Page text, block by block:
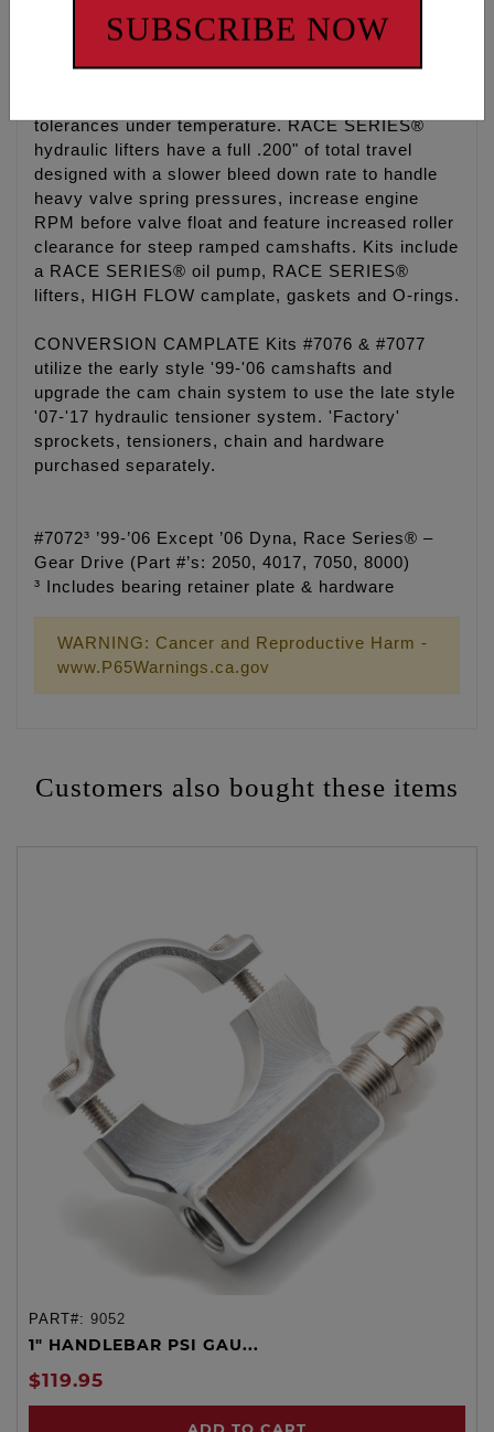
tolerances under temperature. RACE SERIES®
hydraulic lifters have a full .200" of total travel
designed with a slower bleed down rate to handle
heavy valve spring pressures, increase engine
RPM before valve float and feature increased roller
clearance for steep ramped camshafts. Kits include
a RACE SERIES® oil pump, RACE SERIES®
lifters, HIGH FLOW camplate, gaskets and O-rings.
CONVERSION CAMPLATE Kits #7076 & #7077
utilize the early style '99-'06 camshafts and
upgrade the cam chain system to use the late style
'07-'17 hydraulic tensioner system. 'Factory'
sprockets, tensioners, chain and hardware
purchased separately.
#7072³ ’99-’06 Except ’06 Dyna, Race Series® –
Gear Drive (Part #’s: 2050, 4017, 7050, 8000)
³ Includes bearing retainer plate & hardware
WARNING: Cancer and Reproductive Harm -
www.P65Warnings.ca.gov
Customers also bought these items
PART#: 9052
1" HANDLEBAR PSI GAU...
$119.95
SUBSCRIBE NOW